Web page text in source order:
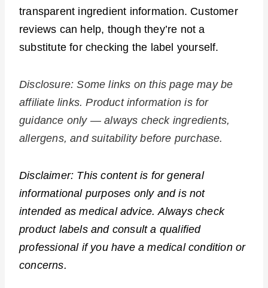
transparent ingredient information. Customer
reviews can help, though they’re not a
substitute for checking the label yourself.
Disclosure: Some links on this page may be
affiliate links. Product information is for
guidance only — always check ingredients,
allergens, and suitability before purchase.
Disclaimer: This content is for general
informational purposes only and is not
intended as medical advice. Always check
product labels and consult a qualified
professional if you have a medical condition or
concerns.